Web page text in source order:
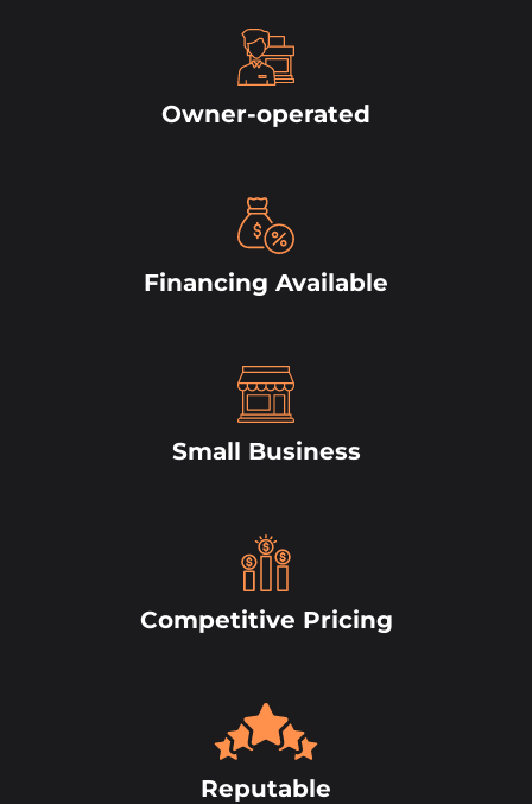
Owner-operated
Financing Available
Small Business
Competitive Pricing
Reputable